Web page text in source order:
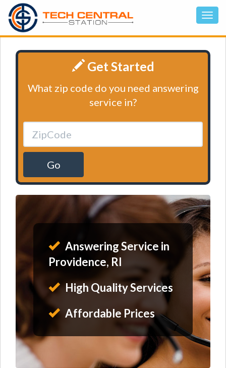
Get Started
What zip code do you need answering
service in?
Go
Answering Service in
Providence, RI
High Quality Services
Affordable Prices